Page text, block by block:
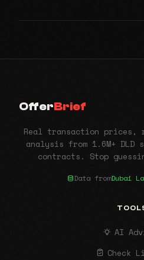
OfferBrief
Real transaction
analysis from 1.6M+ DLD
contracts. Stop
Data fromDubai
AI
Check